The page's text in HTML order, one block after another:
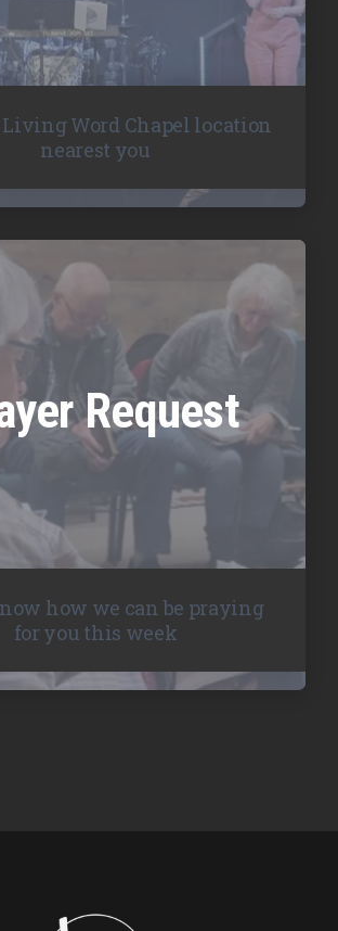
Word Chapel location
nearest you
Request
how we can be praying
for you this week